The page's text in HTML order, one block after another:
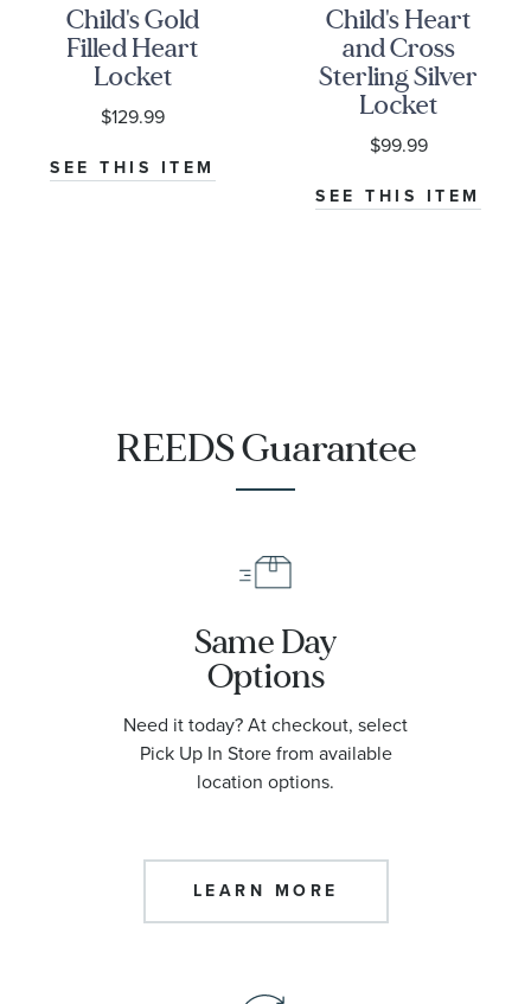
Child's Gold
Filled Heart
Locket
$129.99
SEE THIS ITEM
Child's Heart
and Cross
Sterling Silver
Locket
Pendant
Necklace
$99.99
SEE THIS ITEM
REEDS Guarantee
Same Day
Options
Need it today? At checkout, select
Pick Up In Store from available
location options.
LEARN MORE